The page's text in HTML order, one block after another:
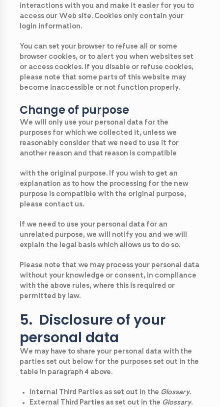
interactions with you and make it easier for you to
access our Web site. Cookies only contain your
login information.
You can set your browser to refuse all or some
browser cookies, or to alert you when websites set
or access cookies. If you disable or refuse cookies,
please note that some parts of this website may
become inaccessible or not function properly.
Change of purpose
We will only use your personal data for the
purposes for which we collected it, unless we
reasonably consider that we need to use it for
another reason and that reason is compatible
with the original purpose. If you wish to get an
explanation as to how the processing for the new
purpose is compatible with the original purpose,
please contact us.
If we need to use your personal data for an
unrelated purpose, we will notify you and we will
explain the legal basis which allows us to do so.
Please note that we may process your personal data
without your knowledge or consent, in compliance
with the above rules, where this is required or
permitted by law.
5. Disclosure of your
personal data
We may have to share your personal data with the
parties set out below for the purposes set out in the
table in paragraph 4 above.
Internal Third Parties as set out in the Glossary.
External Third Parties as set out in the Glossary.